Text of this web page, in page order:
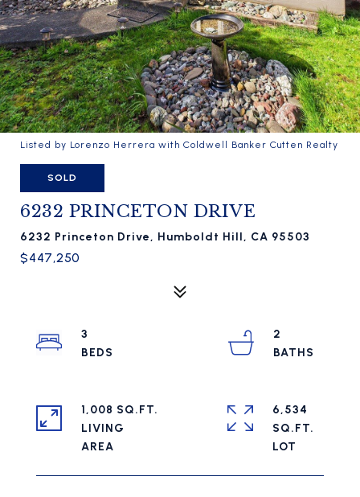
Listed by Lorenzo Herrera with Coldwell Banker Cutten Realty
SOLD
6232 PRINCETON DRIVE
6232 Princeton Drive, Humboldt Hill, CA 95503
$447,250
3
2
1,008 SQ.FT.
LIVING
6,534
SQ.FT.